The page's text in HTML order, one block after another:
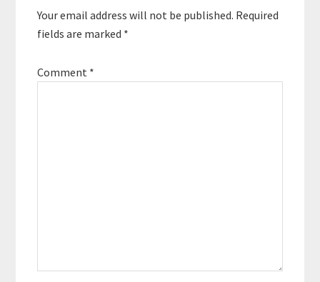
Your email address will not be published. Required
fields are marked *
Comment *